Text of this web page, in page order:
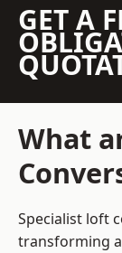
GET A
What
Specialist loft
transforming